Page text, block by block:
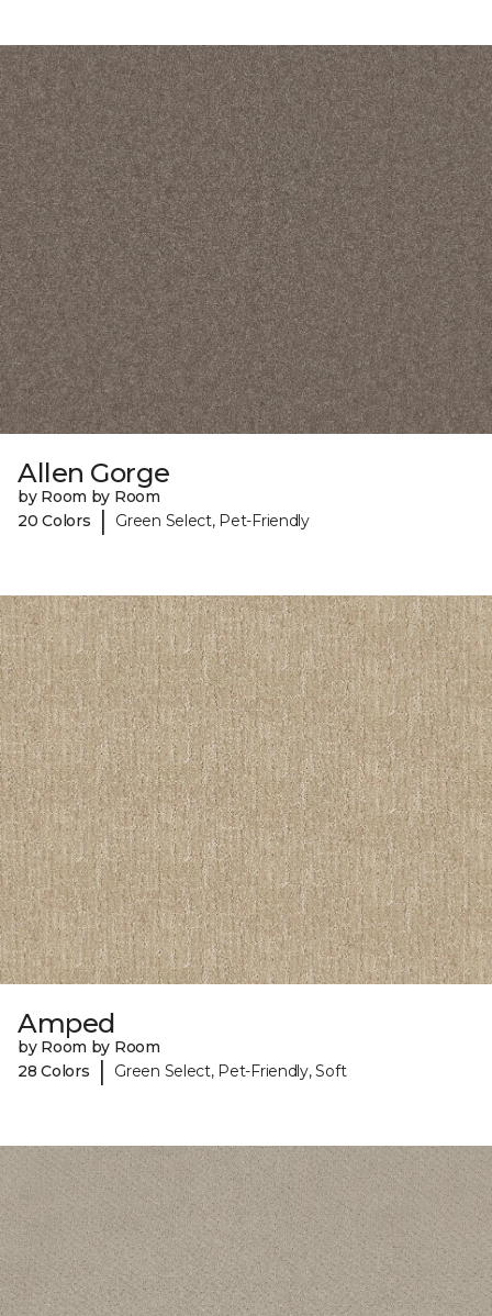
Allen Gorge
by Room by Room
20 Colors
| Green Select, Pet-Friendly
Amped
by Room by Room
28 Colors
| Green Select, Pet-Friendly, Soft